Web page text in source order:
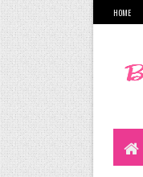
HOME